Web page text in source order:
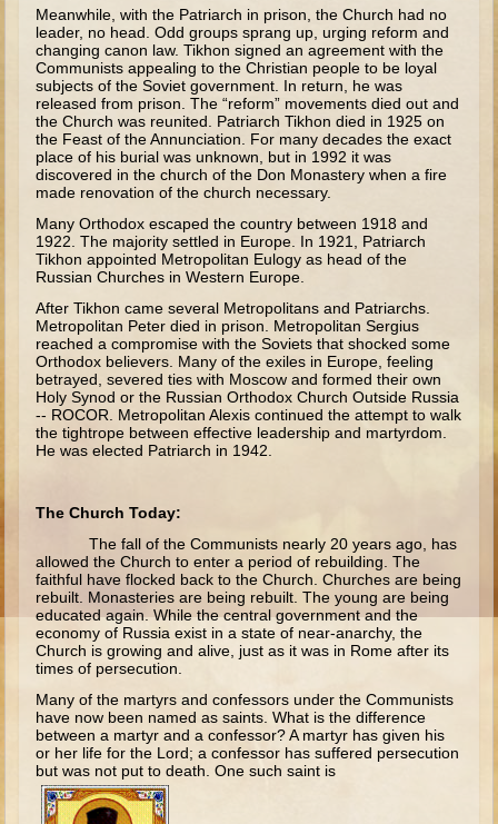
Job
Ruth
Hannah/Samuel
Saul
David (to Goliath)
David (later life)
Solomon
Proverbs and Song of Songs
Elijah
Elisha
Jonah
Isaiah
Jeremiah
Shadrach, Meshach, and Abednego
Daniel
Esther
Minor Prophets -- Habakkuk
Minor Prophets -- Micah
Ezra and Nehemiah
Maccabees
High School
Meanwhile, with the Patriarch in prison, the Church had no
leader, no head. Odd groups sprang up, urging reform and
changing canon law. Tikhon signed an agreement with the
Communists appealing to the Christian people to be loyal
subjects of the Soviet government. In return, he was
released from prison. The “reform” movements died out and
the Church was reunited. Patriarch Tikhon died in 1925 on
the Feast of the Annunciation. For many decades the exact
place of his burial was unknown, but in 1992 it was
discovered in the church of the Don Monastery when a fire
made renovation of the church necessary.
Many Orthodox escaped the country between 1918 and
1922. The majority settled in Europe. In 1921, Patriarch
Tikhon appointed Metropolitan Eulogy as head of the
Russian Churches in Western Europe.
After Tikhon came several Metropolitans and Patriarchs.
Metropolitan Peter died in prison. Metropolitan Sergius
reached a compromise with the Soviets that shocked some
Orthodox believers. Many of the exiles in Europe, feeling
betrayed, severed ties with Moscow and formed their own
Holy Synod or the Russian Orthodox Church Outside Russia
-- ROCOR. Metropolitan Alexis continued the attempt to walk
the tightrope between effective leadership and martyrdom.
He was elected Patriarch in 1942.
The Church Today:
The fall of the Communists nearly 20 years ago, has
allowed the Church to enter a period of rebuilding. The
faithful have flocked back to the Church. Churches are being
rebuilt. Monasteries are being rebuilt. The young are being
educated again. While the central government and the
economy of Russia exist in a state of near-anarchy, the
Church is growing and alive, just as it was in Rome after its
times of persecution.
Many of the martyrs and confessors under the Communists
have now been named as saints. What is the difference
between a martyr and a confessor? A martyr has given his
or her life for the Lord; a confessor has suffered persecution
but was not put to death. One such saint is